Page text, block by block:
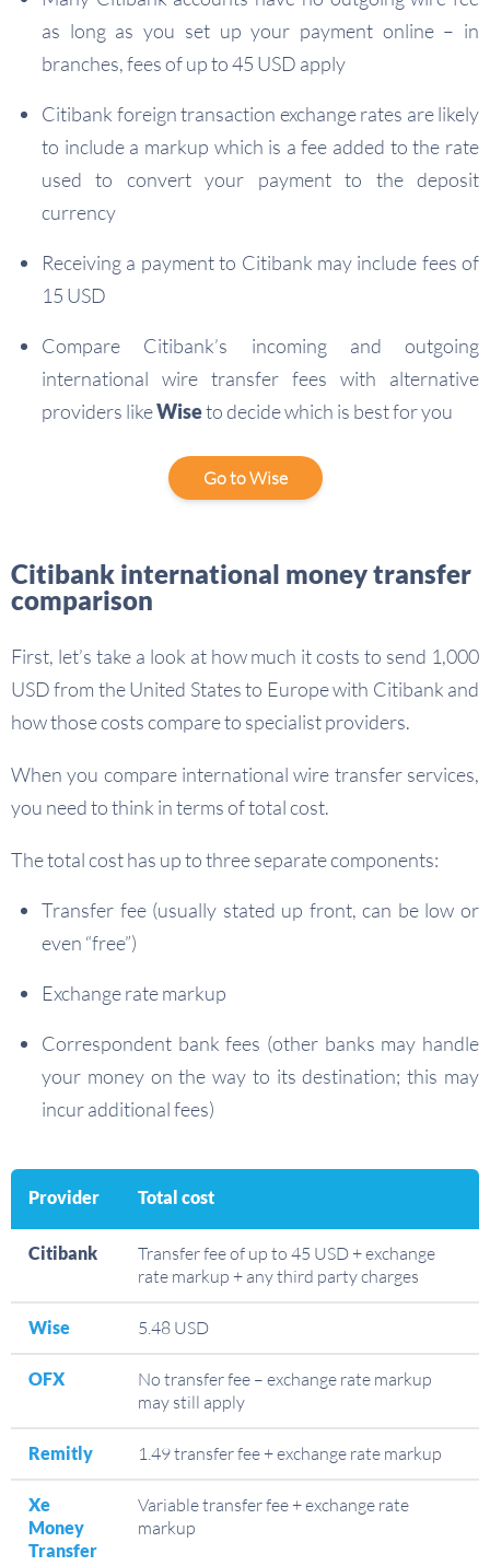
as long as you set up your payment online – in
branches, fees of up to 45 USD apply
Citibank foreign transaction exchange rates are likely
to include a markup which is a fee added to the rate
used to convert your payment to the deposit
currency
Receiving a payment to Citibank may include fees of
15 USD
Compare Citibank’s incoming and outgoing
international wire transfer fees with alternative
providers likeWiseto decide which is best for you
Go to Wise
Citibank international money transfer
comparison
First, let’s take a look at how much it costs to send 1,000
USD from the United States to Europe with Citibank and
how those costs compare to specialist providers.
When you compare international wire transfer services,
you need to think in terms of total cost.
The total cost has up to three separate components:
Transfer fee (usually stated up front, can be low or
even “free”)
Exchange rate markup
Correspondent bank fees (other banks may handle
your money on the way to its destination; this may
incur additional fees)
Provider Total cost
Citibank
Transfer fee of up to 45 USD + exchange
rate markup + any third party charges
Wise 5.48 USD
OFX
No transfer fee – exchange rate markup
may still apply
Remitly 1.49 transfer fee + exchange rate markup
Xe
Money
Transfer
Variable transfer fee + exchange rate
markup